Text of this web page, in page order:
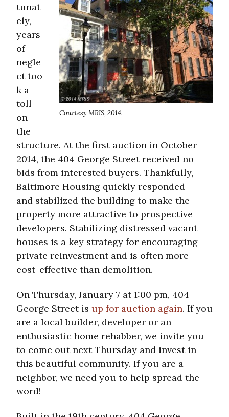
Courtesy MRIS, 2014.
tunat
ely,
years
of
negle
ct too
k a
toll
on
the
structure. At the first auction in October
2014, the 404 George Street received no
bids from interested buyers. Thankfully,
Baltimore Housing quickly responded
and stabilized the building to make the
property more attractive to prospective
developers. Stabilizing distressed vacant
houses is a key strategy for encouraging
private reinvestment and is often more
cost-effective than demolition.
On Thursday, January 7 at 1:00 pm, 404
George Street is up for auction again. If you
are a local builder, developer or an
enthusiastic home rehabber, we invite you
to come out next Thursday and invest in
this beautiful community. If you are a
neighbor, we need you to help spread the
word!